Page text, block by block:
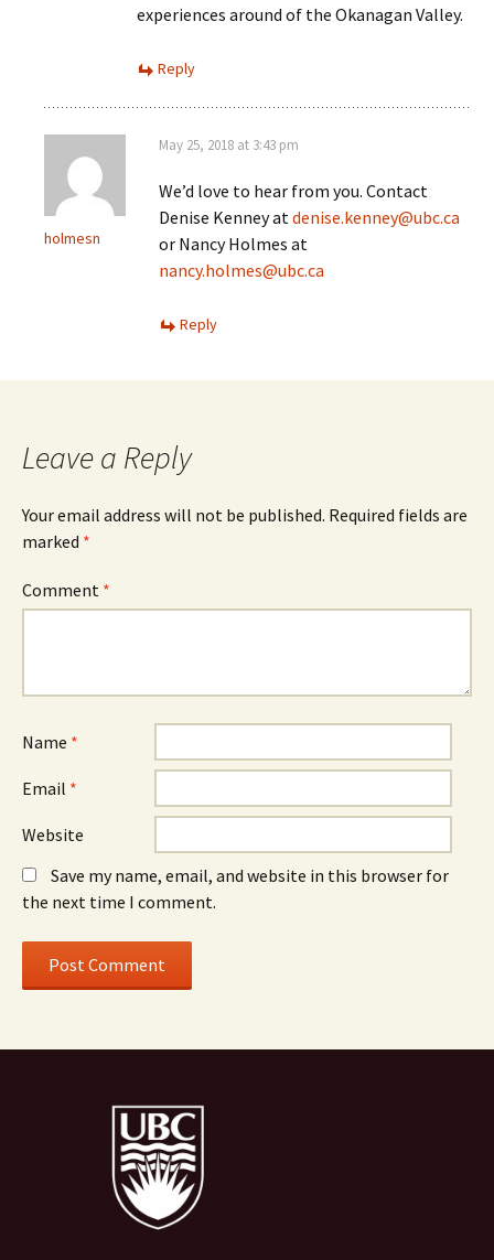
experiences around of the Okanagan Valley.
Reply
holmesn
May 25, 2018 at 3:43 pm
We’d love to hear from you. Contact
Denise Kenney at denise.kenney@ubc.ca
or Nancy Holmes at
nancy.holmes@ubc.ca
Reply
Leave a Reply
Your email address will not be published. Required fields are
marked *
Comment *
Name *
Email *
Website
Save my name, email, and website in this browser for
the next time I comment.